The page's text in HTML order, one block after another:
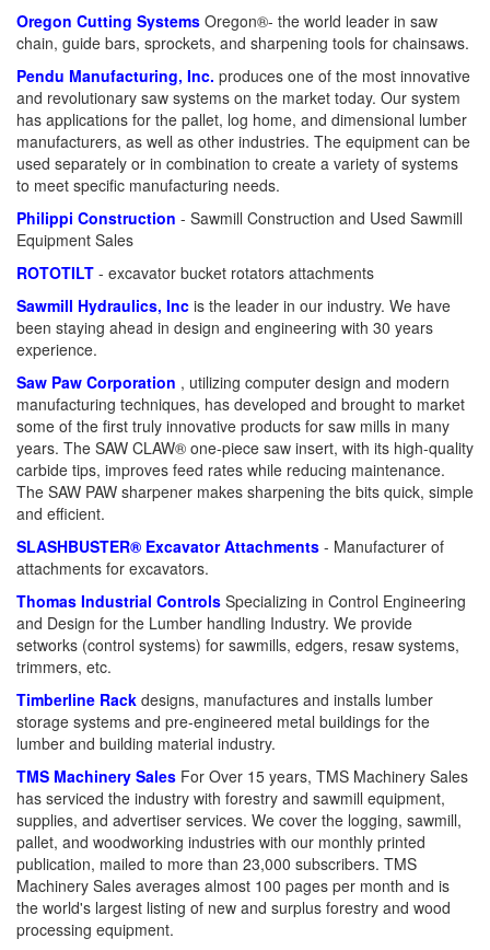
Oregon Cutting Systems Oregon®- the world leader in saw
chain, guide bars, sprockets, and sharpening tools for chainsaws.
Pendu Manufacturing, Inc. produces one of the most innovative
and revolutionary saw systems on the market today. Our system
has applications for the pallet, log home, and dimensional lumber
manufacturers, as well as other industries. The equipment can be
used separately or in combination to create a variety of systems
to meet specific manufacturing needs.
Philippi Construction - Sawmill Construction and Used Sawmill
Equipment Sales
ROTOTILT - excavator bucket rotators attachments
Sawmill Hydraulics, Inc is the leader in our industry. We have
been staying ahead in design and engineering with 30 years
experience.
Saw Paw Corporation , utilizing computer design and modern
manufacturing techniques, has developed and brought to market
some of the first truly innovative products for saw mills in many
years. The SAW CLAW® one-piece saw insert, with its high-quality
carbide tips, improves feed rates while reducing maintenance.
The SAW PAW sharpener makes sharpening the bits quick, simple
and efficient.
SLASHBUSTER® Excavator Attachments - Manufacturer of
attachments for excavators.
Thomas Industrial Controls Specializing in Control Engineering
and Design for the Lumber handling Industry. We provide
setworks (control systems) for sawmills, edgers, resaw systems,
trimmers, etc.
Timberline Rack designs, manufactures and installs lumber
storage systems and pre-engineered metal buildings for the
lumber and building material industry.
TMS Machinery Sales For Over 15 years, TMS Machinery Sales
has serviced the industry with forestry and sawmill equipment,
supplies, and advertiser services. We cover the logging, sawmill,
pallet, and woodworking industries with our monthly printed
publication, mailed to more than 23,000 subscribers. TMS
Machinery Sales averages almost 100 pages per month and is
the world's largest listing of new and surplus forestry and wood
processing equipment.